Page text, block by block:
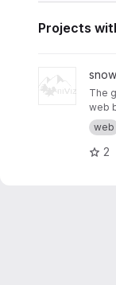
Projects
View niViz
The
web
web
2